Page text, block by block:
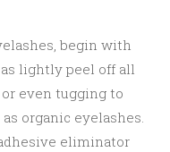
begin with
lightly peel off all
even tugging to
organic eyelashes.
eliminator